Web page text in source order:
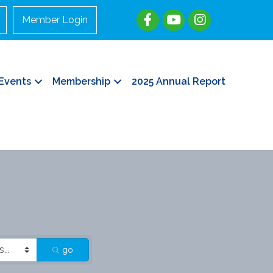
Member Login
Membership 2025 Annual Report
go